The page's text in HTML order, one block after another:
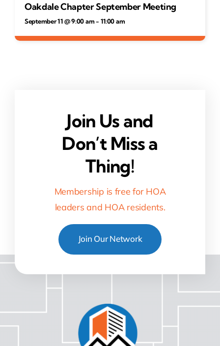
Oakdale Chapter September Meeting
September 11 @ 9:00 am- 11:00 am
Join Us and
Don’t Miss a
Thing!
Membership is free for HOA
leaders and HOA residents.
Join Our Network